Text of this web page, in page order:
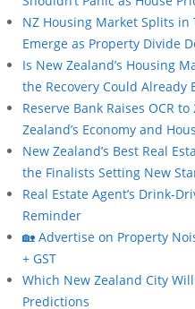
NZ Housing Market Splits in
Emerge as Property Divide
Is New Zealand’s Housing
the Recovery Could Already
Reserve Bank Raises OCR
Zealand’s Economy and
New Zealand’s Best Real
the Finalists Setting New
Real Estate Agent’s Drink-
Reminder
🏡 Advertise on Property
+ GST
Which New Zealand City
Predictions